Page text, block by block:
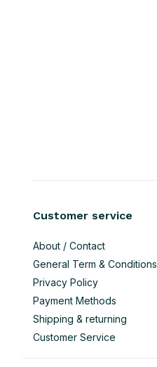
Customer service
About / Contact
General Term & Conditions
Privacy Policy
Payment Methods
Shipping & returning
Customer Service